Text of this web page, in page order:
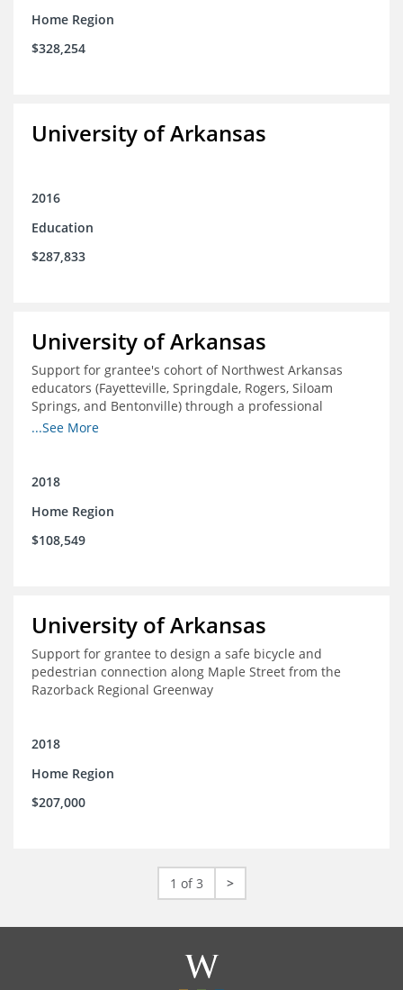
Home Region
$328,254
University of Arkansas
2016
Education
$287,833
University of Arkansas
Support for grantee's cohort of Northwest Arkansas
educators (Fayetteville, Springdale, Rogers, Siloam
Springs, and Bentonville) through a professional
development experience designed to expose and
...See More
2018
Home Region
$108,549
University of Arkansas
Support for grantee to design a safe bicycle and
pedestrian connection along Maple Street from the
Razorback Regional Greenway
2018
Home Region
$207,000
1 of 3 >